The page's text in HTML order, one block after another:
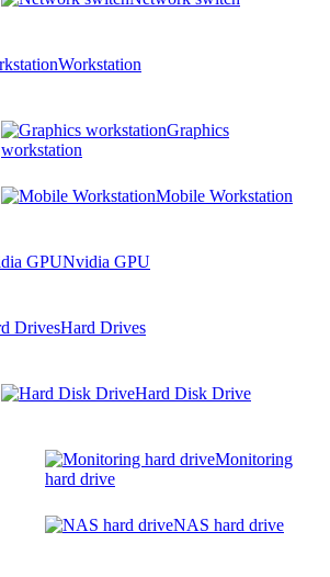
Workstation
Graphics
workstation
Mobile Workstation
Nvidia GPU
Hard Drives
Hard Disk Drive
Monitoring
hard drive
NAS hard drive